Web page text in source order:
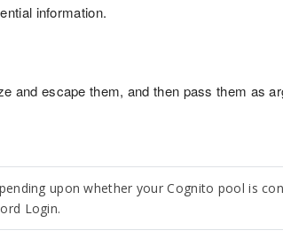
information.
and escape them, and then pass them as
upon whether your Cognito pool is
Login.